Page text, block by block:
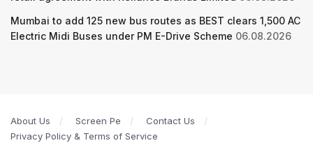
Mumbai to add 125 new bus routes as BEST clears 1,500 AC
Electric Midi Buses under PM E-Drive Scheme 06.08.2026
About Us Screen Pe
Contact Us
Privacy Policy & Terms of Service